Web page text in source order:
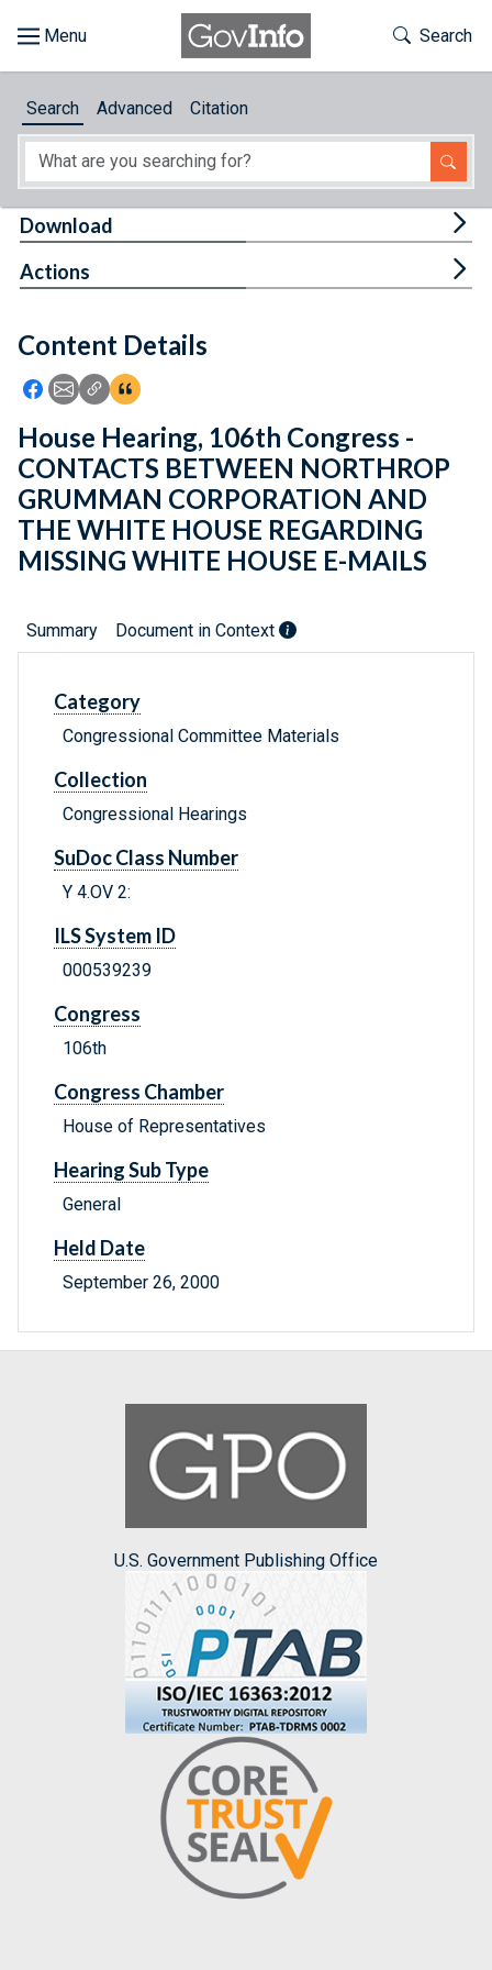
About
Feedback
Toggle
Search
Search Advanced Citation
Content Details
Icon: Share using Facebook
Icon: Share using Email
Icon: Copy Link URL
Icon:View Citations
Download
Actions
House Hearing, 106th Congress -
CONTACTS BETWEEN NORTHROP
GRUMMAN CORPORATION AND
THE WHITE HOUSE REGARDING
MISSING WHITE HOUSE E-MAILS
Summary Document in Context
Category
Congressional Committee Materials
Collection
Congressional Hearings
SuDoc Class Number
Y 4.OV 2:
ILS System ID
000539239
Congress
106th
Congress Chamber
House of Representatives
Hearing Sub Type
General
Held Date
September 26, 2000
U.S. Government Publishing Office